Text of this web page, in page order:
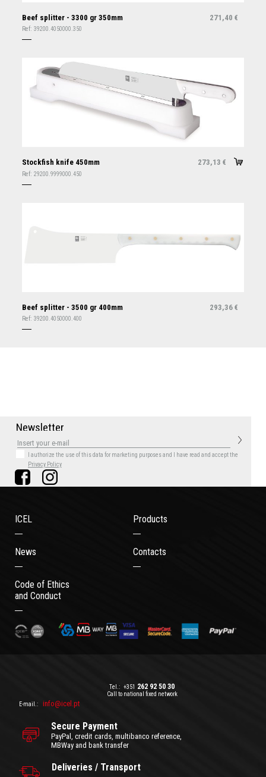
Beef splitter - 3300 gr 350mm 271,40 €
Ref: 39200.4050000.350
Stockfish knife 450mm 273,13 €
Ref: 29200.9999000.450
Beef splitter - 3500 gr 400mm 293,36 €
Ref: 39200.4050000.400
Newsletter
I authorize the use of this data for marketing purposesand I have read and accept the
Privacy Policy
ICEL Products
News Contacts
Code of Ethics
and Conduct
Tel.: +351 262 92 50 30
Call to national fixed network
E-mail.:
info@icel.pt
Secure Payment
PayPal, credit cards, multibanco reference,
MBWay and bank transfer
Deliveries / Transport